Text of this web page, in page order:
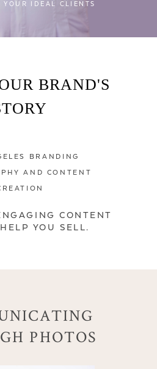
YOUR IDEAL CLIENTS
BRANDING
AND CONTENT
BRAND'S
CONTENT
YOU SELL.
PHOTOS